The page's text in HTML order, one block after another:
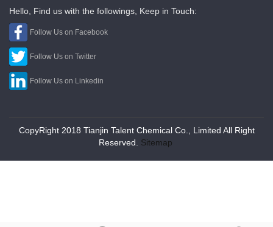
Hello, Find us with the followings, Keep in Touch:
Follow Us on Facebook
Follow Us on Twitter
Follow Us on Linkedin
CopyRight 2018 Tianjin Talent Chemical Co., Limited All Right
Reserved. Sitemap